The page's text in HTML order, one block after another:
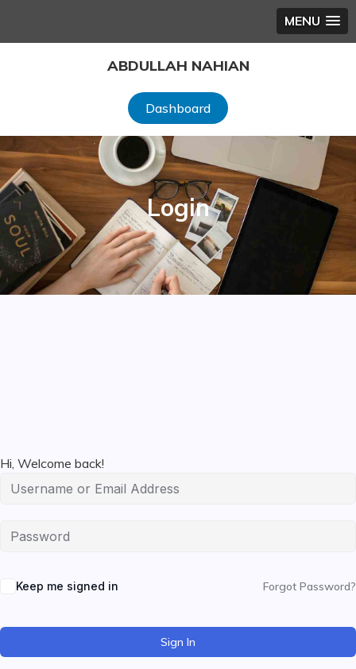
MENU
ABDULLAH NAHIAN
Dashboard
Login
Hi, Welcome back!
Keep me signed in Forgot Password?
Sign In